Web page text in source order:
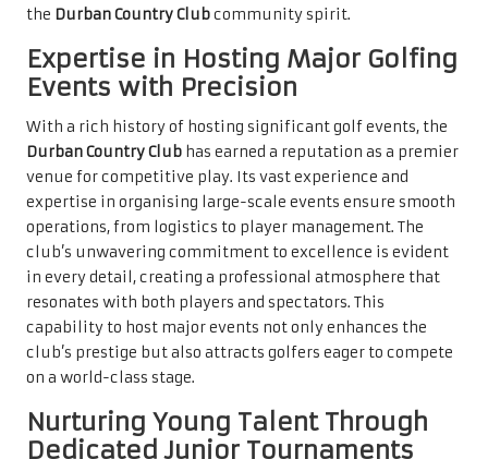
the Durban Country Clubcommunity spirit.
Expertise in Hosting Major Golfing
Events with Precision
With a rich history of hosting significant golf events, the
Durban Country Club has earned a reputation as a premier
venue for competitive play. Its vast experience and
expertise in organising large-scale events ensure smooth
operations, from logistics to player management. The
club’s unwavering commitment to excellence is evident
in every detail, creating a professional atmosphere that
resonates with both players and spectators. This
capability to host major events not only enhances the
club’s prestige but also attracts golfers eager to compete
on a world-class stage.
Nurturing Young Talent Through
Dedicated Junior Tournaments